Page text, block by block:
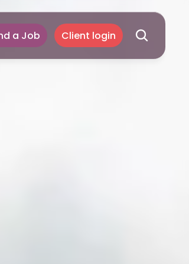
a Job Client login